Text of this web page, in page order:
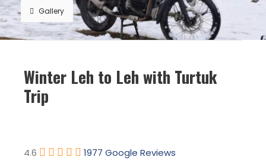
Gallery
Winter Leh to Leh with Turtuk
Trip
4.6 1977 Google Reviews